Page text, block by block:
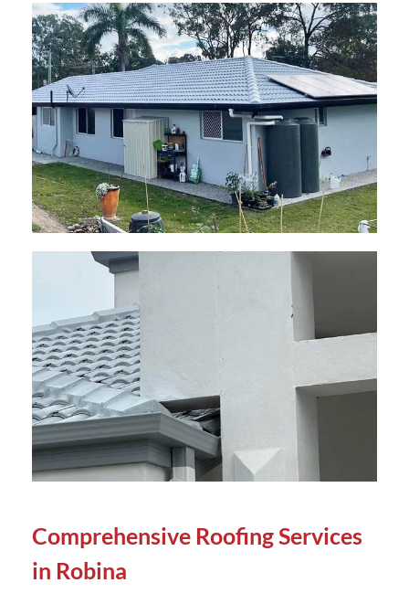
Comprehensive Roofing Services
in Robina